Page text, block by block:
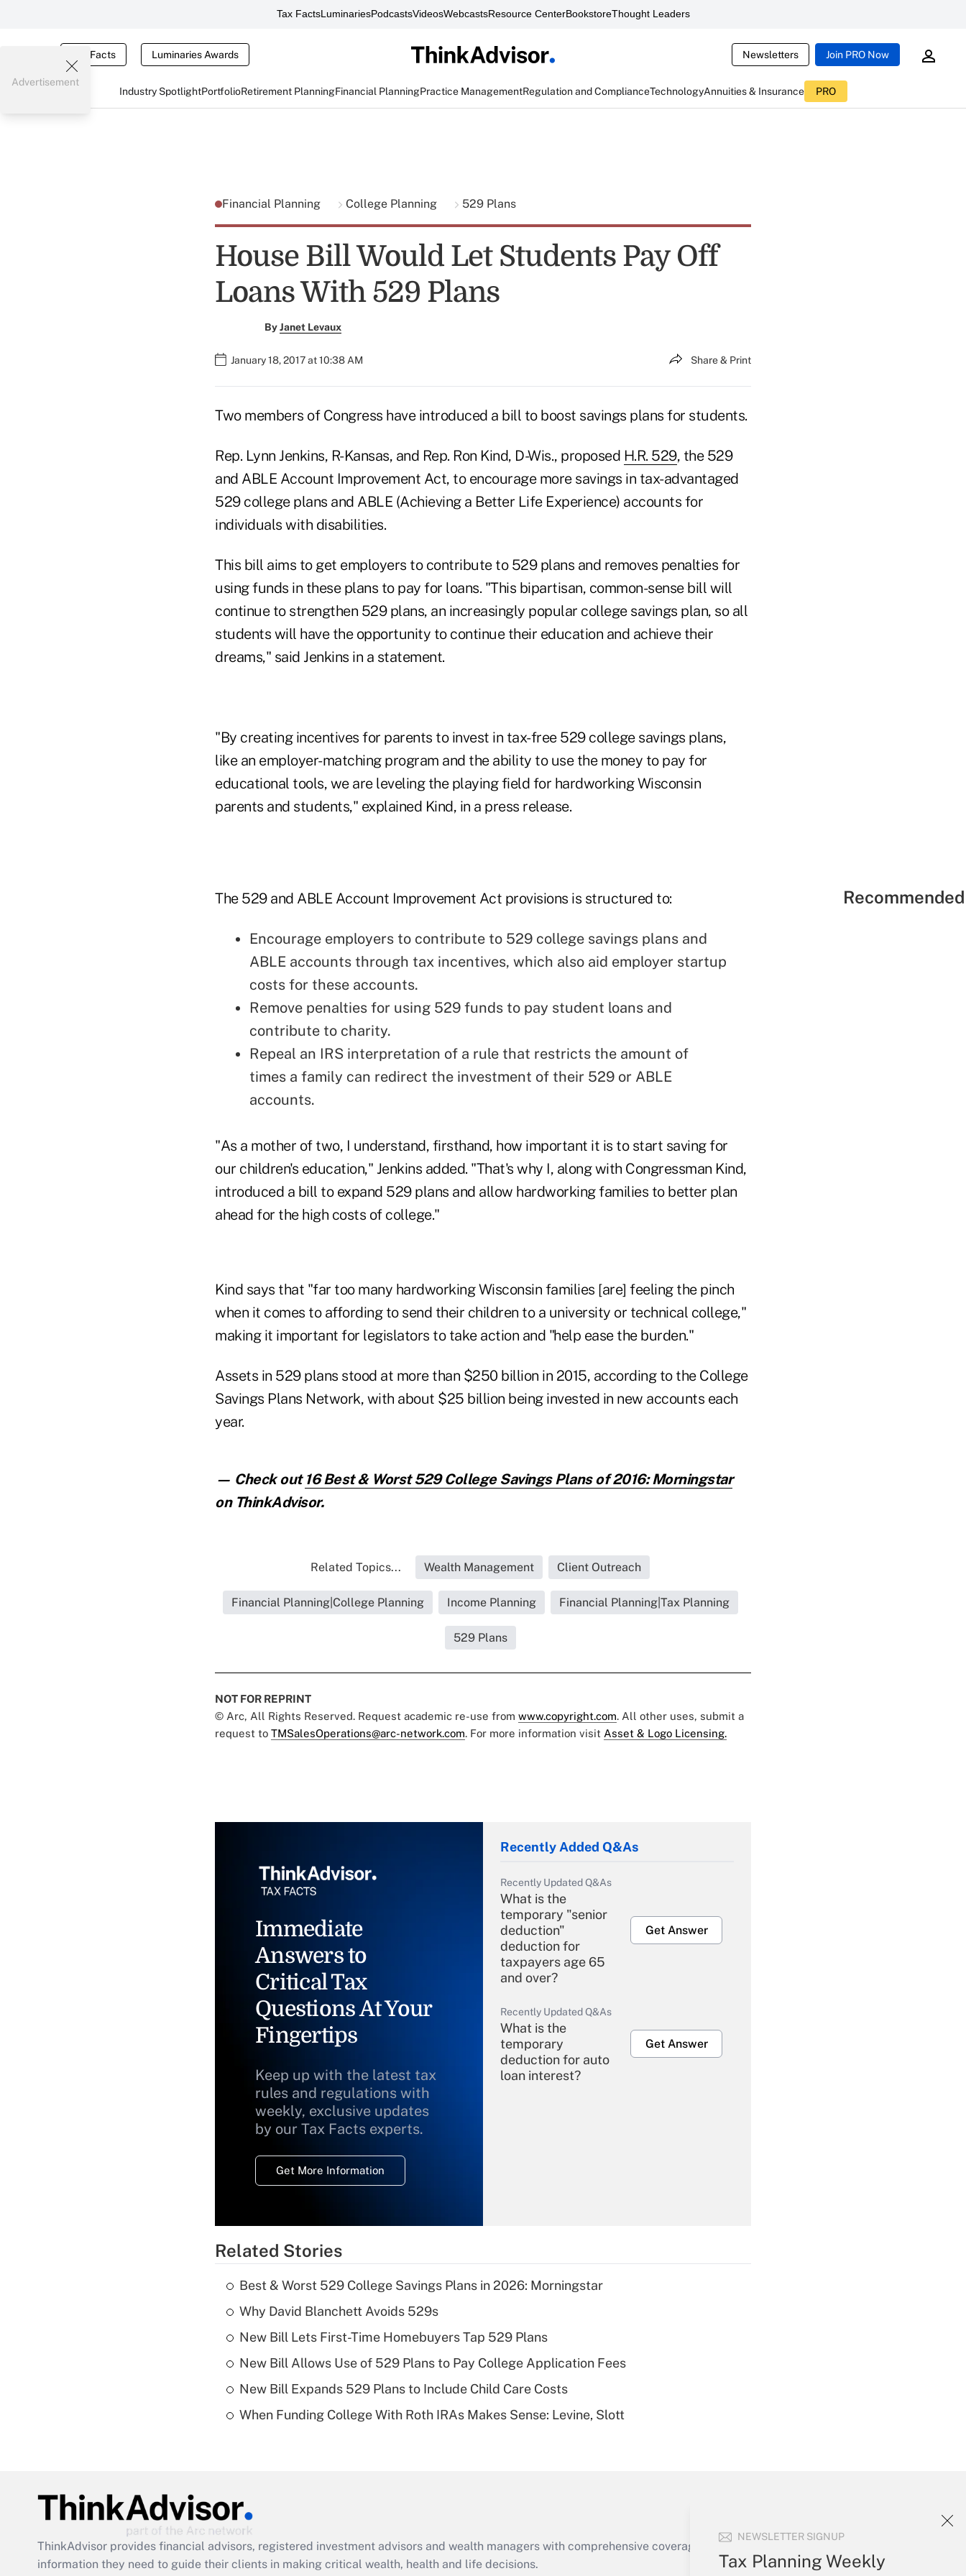
Tax FactsLuminariesPodcastsVideosWebcastsResource CenterBookstoreThought Leaders
Tax Facts Luminaries Awards Newsletters Join PRO Now
Industry SpotlightPortfolioRetirement PlanningFinancial PlanningPractice ManagementRegulation and ComplianceTechnologyAnnuities & Insurance PRO
NEWSLETTER SIGNUP
Tax Planning Weekly
Advertisement
Financial Planning College Planning 529 Plans
House Bill Would Let Students Pay Off
Loans With 529 Plans
ByJanet Levaux
January 18, 2017 at 10:38 AM Share & Print
Two members of Congress have introduced a bill to boost savings plans for students.
Rep. Lynn Jenkins, R-Kansas, and Rep. Ron Kind, D-Wis., proposed H.R. 529, the 529
and ABLE Account Improvement Act, to encourage more savings in tax-advantaged
529 college plans and ABLE (Achieving a Better Life Experience) accounts for
individuals with disabilities.
This bill aims to get employers to contribute to 529 plans and removes penalties for
using funds in these plans to pay for loans. "This bipartisan, common-sense bill will
continue to strengthen 529 plans, an increasingly popular college savings plan, so all
students will have the opportunity to continue their education and achieve their
dreams," said Jenkins in a statement.
"By creating incentives for parents to invest in tax-free 529 college savings plans,
like an employer-matching program and the ability to use the money to pay for
educational tools, we are leveling the playing field for hardworking Wisconsin
parents and students," explained Kind, in a press release.
The 529 and ABLE Account Improvement Act provisions is structured to:
Encourage employers to contribute to 529 college savings plans and
ABLE accounts through tax incentives, which also aid employer startup
costs for these accounts.
Remove penalties for using 529 funds to pay student loans and
contribute to charity.
Repeal an IRS interpretation of a rule that restricts the amount of
times a family can redirect the investment of their 529 or ABLE
accounts.
"As a mother of two, I understand, firsthand, how important it is to start saving for
our children's education," Jenkins added. "That's why I, along with Congressman Kind,
introduced a bill to expand 529 plans and allow hardworking families to better plan
ahead for the high costs of college."
Kind says that "far too many hardworking Wisconsin families [are] feeling the pinch
when it comes to affording to send their children to a university or technical college,"
making it important for legislators to take action and "help ease the burden."
Assets in 529 plans stood at more than $250 billion in 2015, according to the College
Savings Plans Network, with about $25 billion being invested in new accounts each
year.
— Check out 16 Best & Worst 529 College Savings Plans of 2016: Morningstar
on ThinkAdvisor.
Related Topics... Wealth Management Client Outreach
Financial Planning|College Planning Income Planning Financial Planning|Tax Planning
529 Plans
NOT FOR REPRINT
© Arc, All Rights Reserved. Request academic re-use from www.copyright.com. All other uses, submit a
request to TMSalesOperations@arc-network.com. For more information visit Asset & Logo Licensing.
Immediate
Answers to
Critical Tax
Questions At Your
Fingertips
Keep up with the latest tax
rules and regulations with
weekly, exclusive updates
by our Tax Facts experts.
Get More Information
Recently Added Q&As
Recently Updated Q&As
What is the
temporary "senior
deduction"
deduction for
taxpayers age 65
and over?
Get Answer
Recently Updated Q&As
What is the
temporary
deduction for auto
loan interest?
Get Answer
deductible health
of an HSA?
Are remote workers
Act employee
retention tax credit
Related Stories
Best & Worst 529 College Savings Plans in 2026: Morningstar
Why David Blanchett Avoids 529s
New Bill Lets First-Time Homebuyers Tap 529 Plans
New Bill Allows Use of 529 Plans to Pay College Application Fees
New Bill Expands 529 Plans to Include Child Care Costs
When Funding College With Roth IRAs Makes Sense: Levine, Slott
ThinkAdvisor provides financial advisors, registered investment advisors and wealth managers with comprehensive coverage of the products, services and
information they need to guide their clients in making critical wealth, health and life decisions.